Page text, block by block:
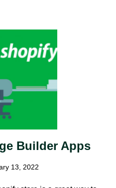
Builder Apps
13, 2022